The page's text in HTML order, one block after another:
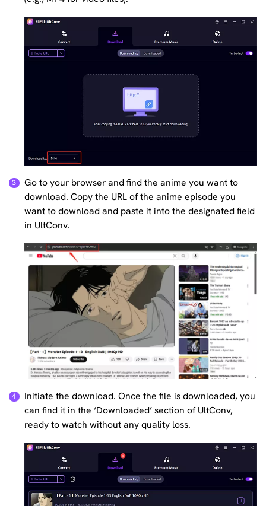
Go to your browser and find the anime you want to
download. Copy the URL of the anime episode you
want to download and paste it into the designated field
in UltConv.
Initiate the download. Once the file is downloaded, you
can find it in the ‘Downloaded’ section of UltConv,
ready to watch without any quality loss.